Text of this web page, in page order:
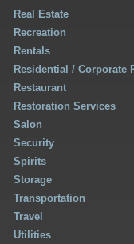
Real Estate
Recreation
Rentals
Residential / Corporate
Restaurant
Restoration Services
Salon
Security
Spirits
Storage
Transportation
Travel
Utilities